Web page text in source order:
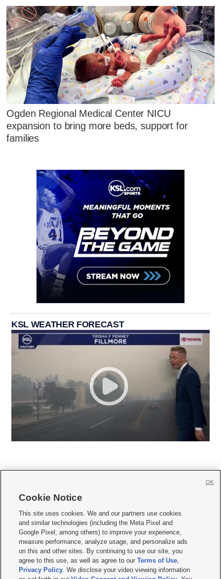
Ogden Regional Medical Center NICU
expansion to bring more beds, support for
families
KSL WEATHER FORECAST
     
Mobile Apps| Newsletter|Advertise|Contact Us|Careers with KSL.com
Terms of use Privacy Statement| Video Consent Viewing Policy
Do Not Sell or Share My Data|EEO Public File Report| KSL-TV FCC Public File
KSL FM Radio FCC Public File|KSL AM Radio FCC Public File |FCC Applications
Closed Captioning Assistance
Cookie Notice
This site uses cookies. We and our partners use cookies
and similar technologies (including the Meta Pixel and
Google Pixel, among others) to improve your experience,
measure performance, analyze usage, and personalize ads
on this and other sites. By continuing to use our site, you
agree to this use, as well as agree to ourTerms of Use,
Privacy Policy. We disclose your video viewing information
OK